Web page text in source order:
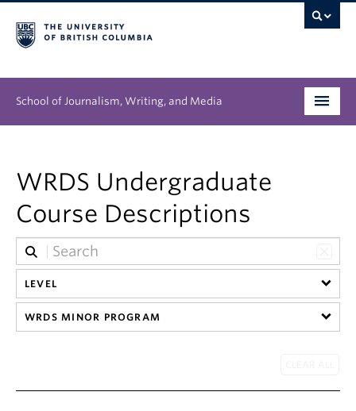
School of Journalism, Writing, and Media
Graduate
People
Research
News & Events
WRDS Undergraduate
Course Descriptions
LEVEL
WRDS MINOR PROGRAM